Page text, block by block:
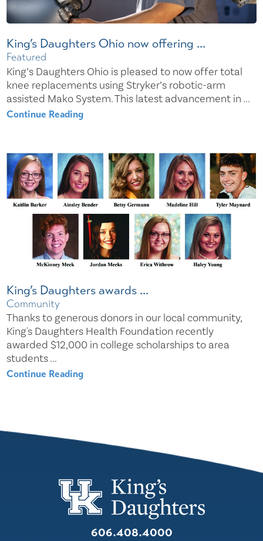
King’s Daughters Ohio now offering ...
Featured
King’s Daughters Ohio is pleased to now offer total
knee replacements using Stryker’s robotic-arm
assisted Mako System. This latest advancement in ...
Continue Reading
King’s Daughters awards ...
Community
Thanks to generous donors in our local community,
King's Daughters Health Foundation recently
awarded $12,000 in college scholarships to area
students ...
Continue Reading
606.408.4000